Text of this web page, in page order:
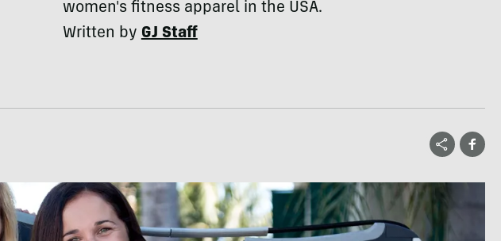
women's fitness apparel in the USA.
Written byGJ Staff